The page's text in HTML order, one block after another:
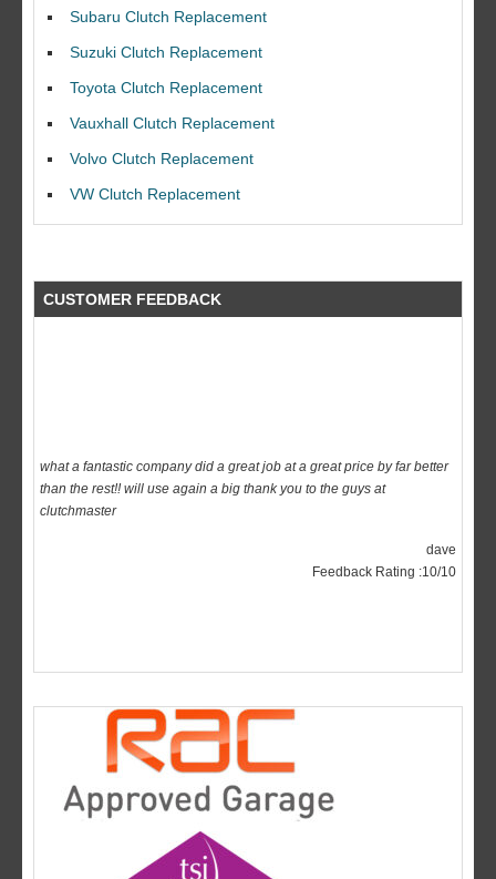
Subaru Clutch Replacement
Suzuki Clutch Replacement
Toyota Clutch Replacement
Vauxhall Clutch Replacement
Volvo Clutch Replacement
VW Clutch Replacement
CUSTOMER FEEDBACK
I would like to thank Dave and his team for a great job for my clutch
replacEment on my BMW 10/10 all round service.
clutchmaster